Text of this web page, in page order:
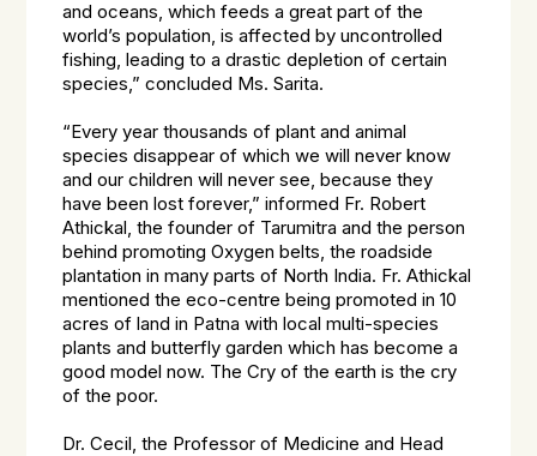
and oceans, which feeds a great part of the
world’s population, is affected by uncontrolled
fishing, leading to a drastic depletion of certain
species,” concluded Ms. Sarita.
“Every year thousands of plant and animal
species disappear of which we will never know
and our children will never see, because they
have been lost forever,” informed Fr. Robert
Athickal, the founder of Tarumitra and the person
behind promoting Oxygen belts, the roadside
plantation in many parts of North India. Fr. Athickal
mentioned the eco-centre being promoted in 10
acres of land in Patna with local multi-species
plants and butterfly garden which has become a
good model now. The Cry of the earth is the cry
of the poor.
Dr. Cecil, the Professor of Medicine and Head